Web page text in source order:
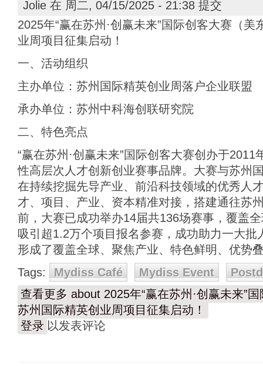
Jolie 在 周二, 04/15/2025 - 21:38 提交
2025年“赢在苏州·创赢未来”国际创客大赛（
业周项目征集启动！
一、活动组织
主办单位：苏州国际精英创业周落户企业联盟
承办单位：苏州中科海创联研究院
二、特色亮点
“赢在苏州·创赢未来”国际创客大赛创办于
性高层次人才创新创业赛事品牌。大赛与苏州
在持续挖掘先导产业、前沿科技领域的优秀人
才、项目、产业、资本精准对接，搭建通往苏
前，大赛已成功举办14届共136场赛事，覆盖
吸引超1.2万个项目报名参赛，成功助力一大批
形成了覆盖全球、聚焦产业、特色鲜明、优势
Tags:
Mydiss Café Mydiss Event
查看更多 about 2025年“赢在苏州·创赢未来”
苏州国际精英创业周项目征集启动！
登录 以发表评论